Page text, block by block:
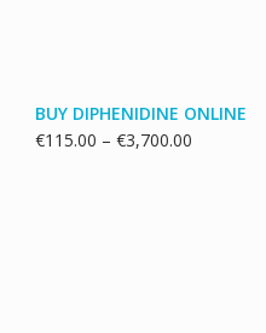
BUY DIPHENIDINE ONLINE
€115.00 – €3,700.00Price